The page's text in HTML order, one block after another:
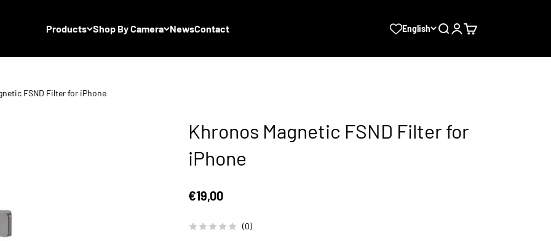
Products Shop By Camera NewsContact English SearchLogin
Cart
FSND Filter for iPhone
Khronos Magnetic FSND Filter for
iPhone
Sale price
€19,00
(0)